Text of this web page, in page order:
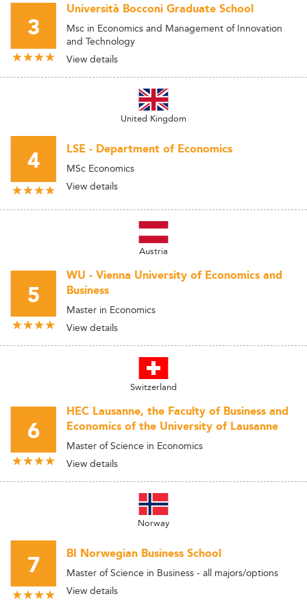
3
Università Bocconi Graduate School
Msc in Economics and Management of Innovation
and Technology
View details
United Kingdom
4 LSE - Department of Economics
MSc Economics
View details
Austria
5
WU - Vienna University of Economics and
Business
Master in Economics
View details
Switzerland
6
HEC Lausanne, the Faculty of Business and
Economics of the University of Lausanne
Master of Science in Economics
View details
Norway
7 BI Norwegian Business School
Master of Science in Business - all majors/options
View details